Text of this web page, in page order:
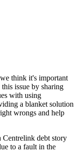
think it's important
issue by sharing
with using
a blanket solution
wrongs and help
Centrelink debt story
to a fault in the